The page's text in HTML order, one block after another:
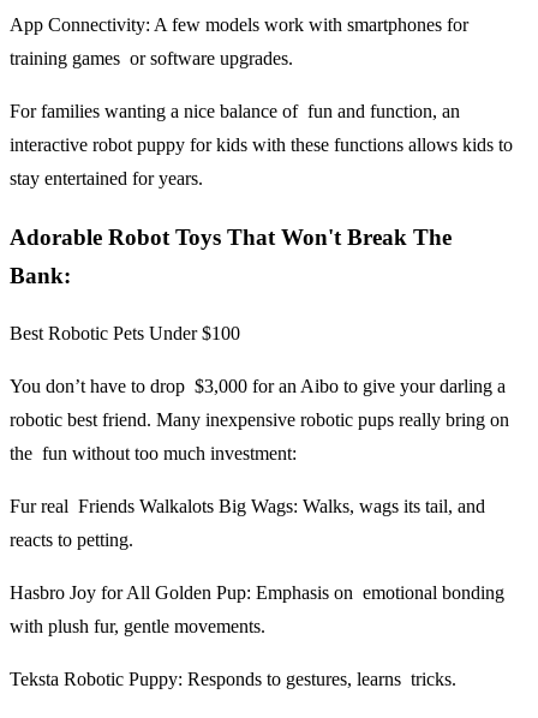
App Connectivity: A few models work with smartphones for
training games or software upgrades.
For families wanting a nice balance of fun and function, an
interactive robot puppy for kids with these functions allows kids to
stay entertained for years.
Adorable Robot Toys That Won't Break The
Bank:
Best Robotic Pets Under $100
You don’t have to drop $3,000 for an Aibo to give your darling a
robotic best friend. Many inexpensive robotic pups really bring on
the fun without too much investment:
Fur real Friends Walkalots Big Wags: Walks, wags its tail, and
reacts to petting.
Hasbro Joy for All Golden Pup: Emphasis on emotional bonding
with plush fur, gentle movements.
Teksta Robotic Puppy: Responds to gestures, learns tricks.